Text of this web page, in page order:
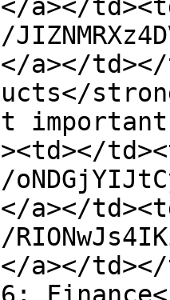
a></
a></
a></
a></